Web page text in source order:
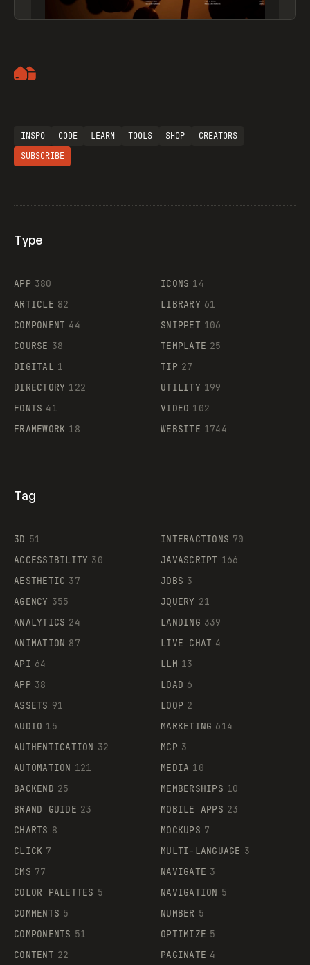
INSPO CODE LEARN TOOLS SHOP
CREATORS
SUBSCRIBE
Type
APP 380
ARTICLE 82
COMPONENT 44
COURSE 38
DIGITAL 1
DIRECTORY 122
FONTS 41
FRAMEWORK 18
ICONS 14
LIBRARY 61
SNIPPET 106
TEMPLATE 25
TIP 27
UTILITY 199
VIDEO 102
WEBSITE 1744
Tag
3D 51
ACCESSIBILITY 30
AESTHETIC 37
AGENCY 355
ANALYTICS 24
ANIMATION 87
API 64
APP 38
ASSETS 91
AUDIO 15
AUTHENTICATION 32
AUTOMATION 121
BACKEND 25
BRAND GUIDE 23
CHARTS 8
CLICK 7
CMS 77
COLOR PALETTES 5
COMMENTS 5
COMPONENTS 51
CONTENT 22
INTERACTIONS 70
JAVASCRIPT 166
JOBS 3
JQUERY 21
LANDING 339
LIVE CHAT 4
LLM 13
LOAD 6
LOOP 2
MARKETING 614
MCP 3
MEDIA 10
MEMBERSHIPS 10
MOBILE APPS 23
MOCKUPS 7
MULTI-LANGUAGE 3
NAVIGATE 3
NAVIGATION 5
NUMBER 5
OPTIMIZE 5
PAGINATE 4